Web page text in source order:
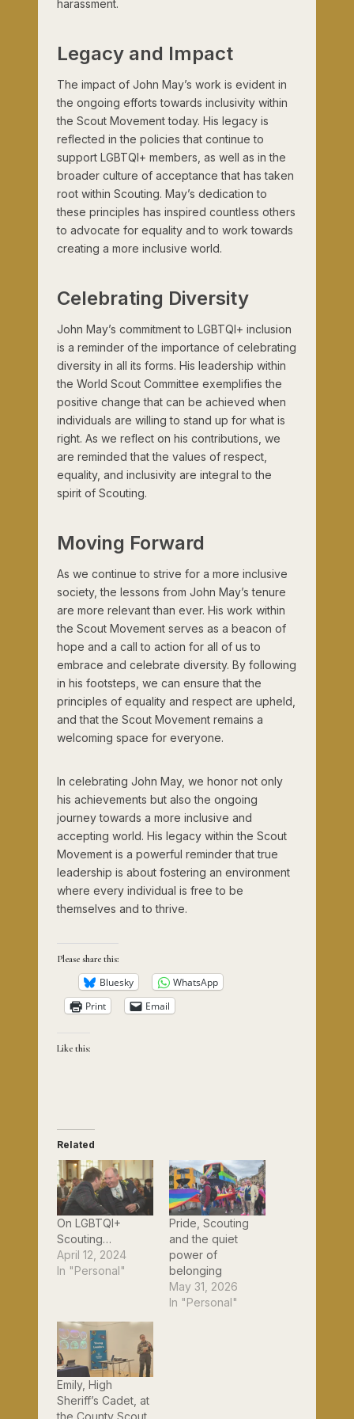
harassment.
Legacy and Impact
The impact of John May’s work is evident in
the ongoing efforts towards inclusivity within
the Scout Movement today. His legacy is
reflected in the policies that continue to
support LGBTQI+ members, as well as in the
broader culture of acceptance that has taken
root within Scouting. May’s dedication to
these principles has inspired countless others
to advocate for equality and to work towards
creating a more inclusive world.
Celebrating Diversity
John May’s commitment to LGBTQI+ inclusion
is a reminder of the importance of celebrating
diversity in all its forms. His leadership within
the World Scout Committee exemplifies the
positive change that can be achieved when
individuals are willing to stand up for what is
right. As we reflect on his contributions, we
are reminded that the values of respect,
equality, and inclusivity are integral to the
spirit of Scouting.
Moving Forward
As we continue to strive for a more inclusive
society, the lessons from John May’s tenure
are more relevant than ever. His work within
the Scout Movement serves as a beacon of
hope and a call to action for all of us to
embrace and celebrate diversity. By following
in his footsteps, we can ensure that the
principles of equality and respect are upheld,
and that the Scout Movement remains a
welcoming space for everyone.
In celebrating John May, we honor not only
his achievements but also the ongoing
journey towards a more inclusive and
accepting world. His legacy within the Scout
Movement is a powerful reminder that true
leadership is about fostering an environment
where every individual is free to be
themselves and to thrive.
Please share this:
Bluesky
WhatsApp
Print
Email
Like this:
Related
On LGBTQI+
Scouting…
April 12, 2024
In "Personal"
Pride, Scouting
and the quiet
power of
belonging
May 31, 2026
In "Personal"
Emily, High
Sheriff’s Cadet, at
the County Scout